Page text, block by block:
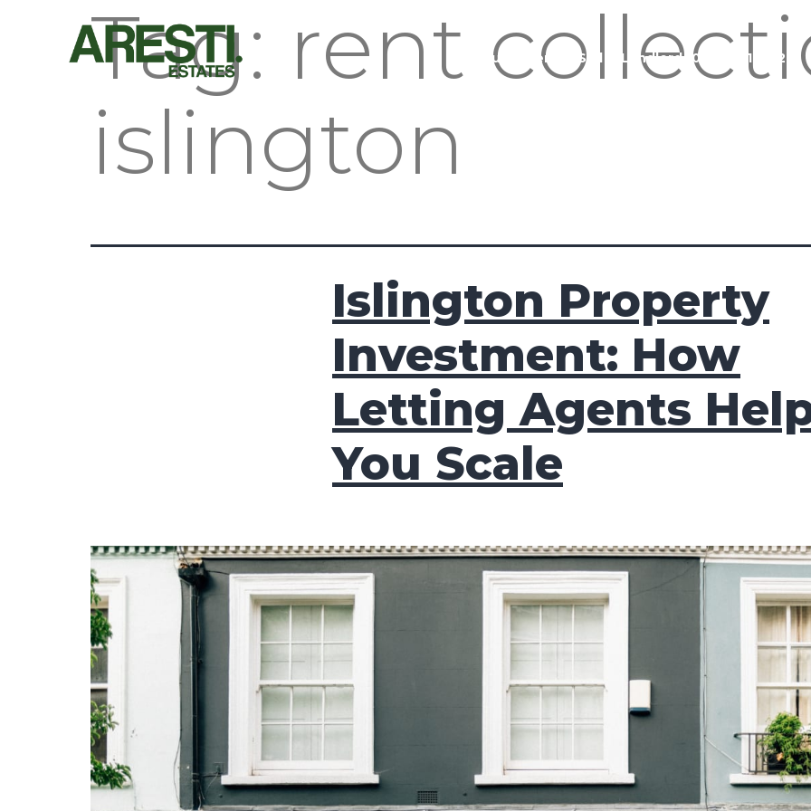
Buy Rent Sell Landlord 020 3951 1252
Tag: rent
islington
Islington Property
Investment: How
Letting Agents
You Scale